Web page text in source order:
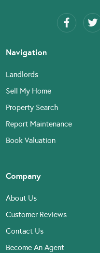
Navigation
Landlords
Sell My Home
Property Search
Report Maintenance
Book Valuation
Company
About Us
Customer Reviews
Contact Us
Become An Agent